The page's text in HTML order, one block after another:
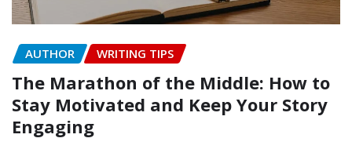
AUTHOR WRITING TIPS
The Marathon of the Middle: How to
Stay Motivated and Keep Your Story
Engaging